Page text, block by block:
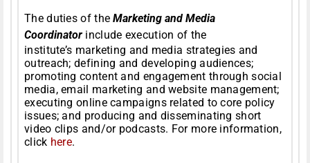
The duties of theMarketing and Media
Coordinator include execution of the
institute’s marketing and media strategies and
outreach; defining and developing audiences;
promoting content and engagement through social
media, email marketing and website management;
executing online campaigns related to core policy
issues; and producing and disseminating short
video clips and/or podcasts. For more information,
click here.